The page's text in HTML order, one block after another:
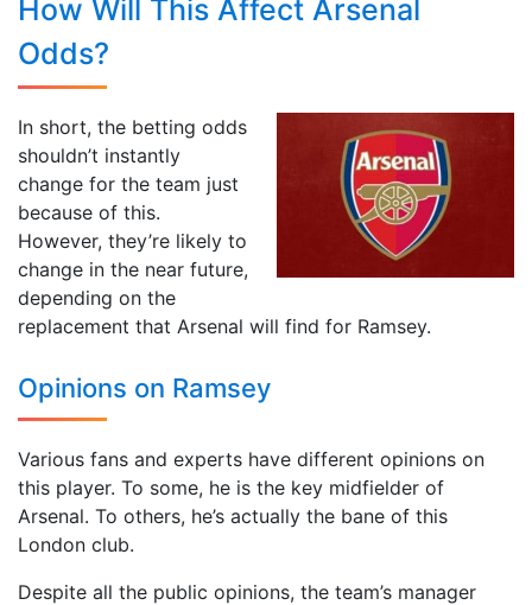
How Will This Affect Arsenal
Odds?
In short, the betting odds
shouldn’t instantly
change for the team just
because of this.
However, they’re likely to
change in the near future,
depending on the
replacement that Arsenal will find for Ramsey.
Opinions on Ramsey
Various fans and experts have different opinions on
this player. To some, he is the key midfielder of
Arsenal. To others, he’s actually the bane of this
London club.
Despite all the public opinions, the team’s manager